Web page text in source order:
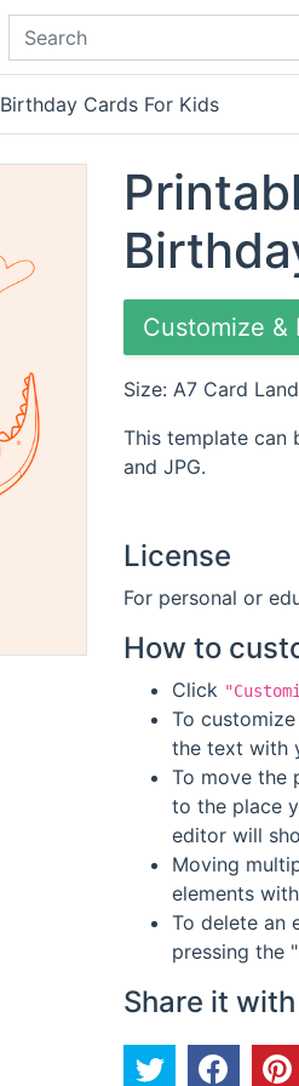
Birthday Cards For Kids
Customize &
Size: A7 Card
This template can
and JPG.
License
For personal or
How to
Click
To
the text with
To move the
to the place
editor will
Moving
elements
To delete an
pressing the
Share it